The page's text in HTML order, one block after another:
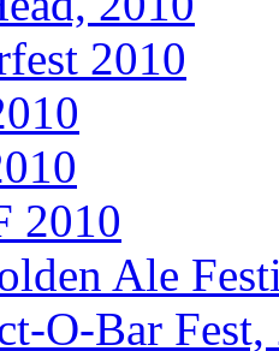
2010
2010
Ale
O-Bar Fest,